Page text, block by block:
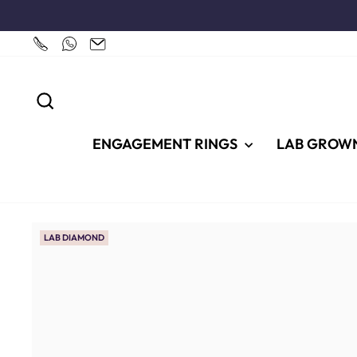
content
ENGAGEMENT RINGS LAB
LAB DIAMOND